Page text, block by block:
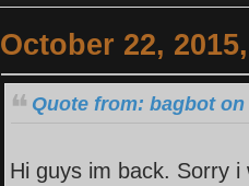
October 22,
Quote from: bagbot on
Hi guys im back. Sorry